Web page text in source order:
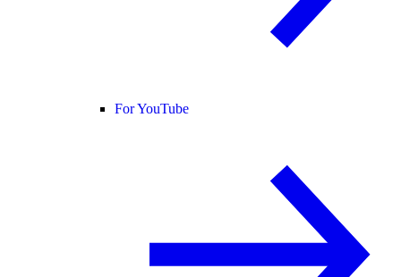
For YouTube